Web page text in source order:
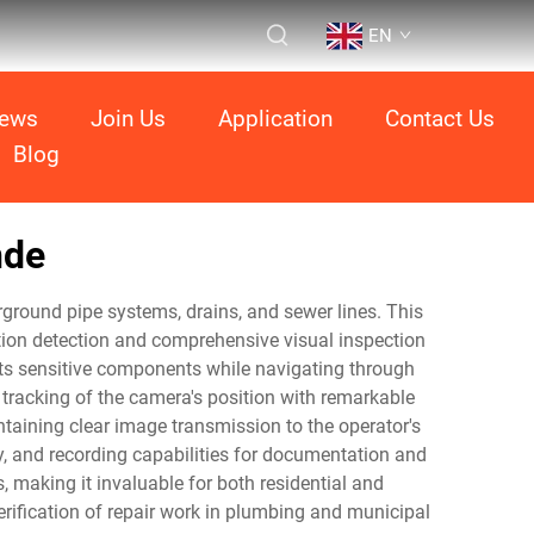
EN
Join Us Application
Contact Us
Blog
pipe systems, drains, and sewer lines. This
detection and comprehensive visual inspection
sensitive components while navigating through
of the camera's position with remarkable
clear image transmission to the operator's
and recording capabilities for documentation and
making it invaluable for both residential and
of repair work in plumbing and municipal